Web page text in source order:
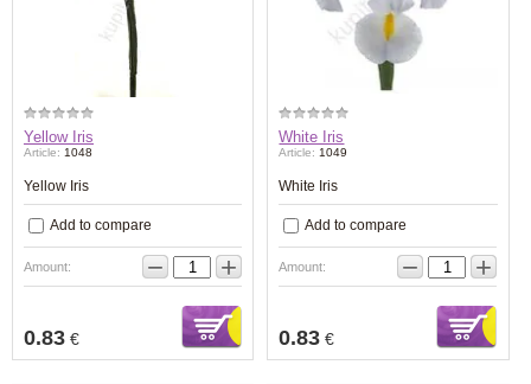
Yellow Iris
Article: 1048
Yellow Iris
Add to compare
Amount: − +
0.83 €
White Iris
Article: 1049
White Iris
Add to compare
Amount: − +
0.83 €